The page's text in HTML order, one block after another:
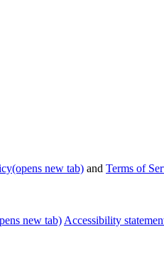
(opens new tab) and Terms of
new tab) Accessibility